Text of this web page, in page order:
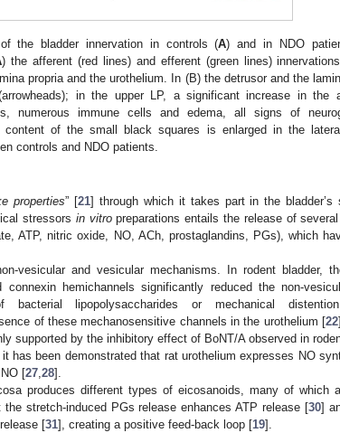
the bladder innervation in controls (A) and in NDO
) the afferent (red lines) and efferent (green lines)
propria and the urothelium. In (B) the detrusor and the
in the upper LP, a significant increase in the
numerous immune cells and edema, all signs of
content of the small black squares is enlarged in the
controls and NDO patients.
properties” [21] through which it takes part in the bladder’s
stressors in vitropreparations entails the release of
ATP, nitric oxide, NO, ACh, prostaglandins, PGs), which
vesicular and vesicular mechanisms. In rodent bladder,
hemichannels significantly reduced the non-
lipopolysaccharides or mechanical
of these mechanosensitive channels in the urothelium [22
supported by the inhibitory effect of BoNT/A observed in
has been demonstrated that rat urothelium expresses NO
[27 28].
produces different types of eicosanoids, many of which
stretch-induced PGs release enhances ATP release [30]
[31], creating a positive feed-back loop [19].